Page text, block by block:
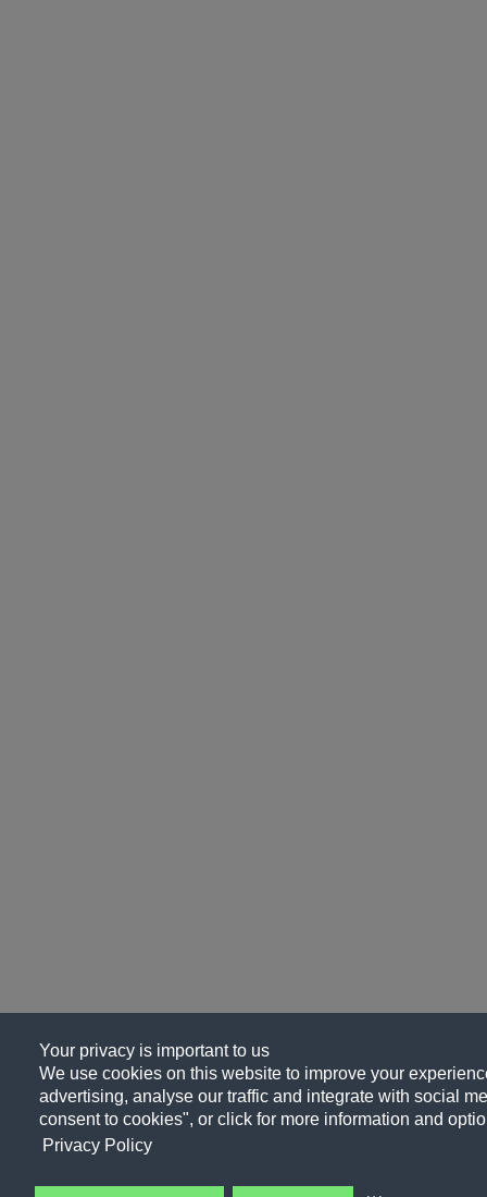
Your privacy is important to us
We use cookies on this website to improve your
advertising, analyse our traffic and integrate with social
consent to cookies", or click for more information and
Privacy Policy